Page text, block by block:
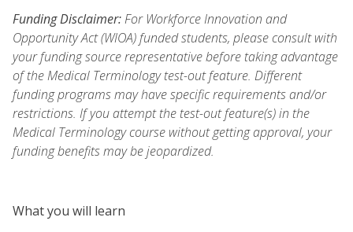
Funding Disclaimer:For Workforce Innovation and
Opportunity Act (WIOA) funded students, please consult with
your funding source representative before taking advantage
of the Medical Terminology test-out feature. Different
funding programs may have specific requirements and/or
restrictions. If you attempt the test-out feature(s) in the
Medical Terminology course without getting approval, your
funding benefits may be jeopardized.
What you will learn